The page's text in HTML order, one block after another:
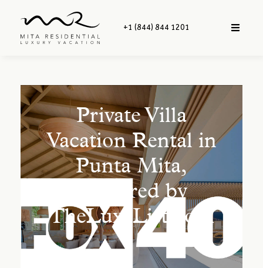
+1 (844) 844 1201
Private Villa
Vacation Rental in
Punta Mita,
Featured by
TheLuxeList.com